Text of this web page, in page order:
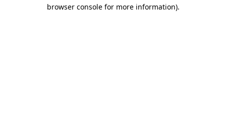
browser console for more information).